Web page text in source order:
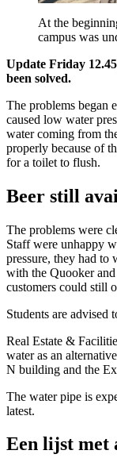
At the
campus was
Update Friday
been solved.
The problems began
caused low water
water coming from
properly because of
for a toilet to flush.
Beer still
The problems were
Staff were unhappy
pressure, they had to
with the Quooker
customers could still
Students are advised
Real Estate &
water as an
N building and the
The water pipe is
latest.
Een lijst met